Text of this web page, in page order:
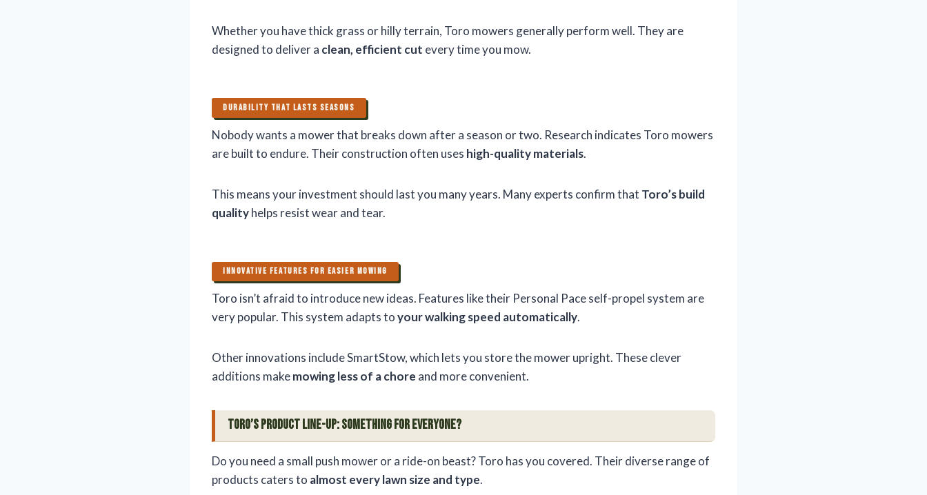
Whether you have thick grass or hilly terrain, Toro mowers generally perform well. They are
designed to deliver a clean, efficient cut every time you mow.
DURABILITY THAT LASTS SEASONS
Nobody wants a mower that breaks down after a season or two. Research indicates Toro mowers
are built to endure. Their construction often uses high-quality materials.
This means your investment should last you many years. Many experts confirm that Toro’s build
qualityhelps resist wear and tear.
INNOVATIVE FEATURES FOR EASIER MOWING
Toro isn’t afraid to introduce new ideas. Features like their Personal Pace self-propel system are
very popular. This system adapts toyour walking speed automatically.
Other innovations include SmartStow, which lets you store the mower upright. These clever
additions makemowing less of a chore and more convenient.
Toro’s Product Line-Up: Something for Everyone?
Do you need a small push mower or a ride-on beast? Toro has you covered. Their diverse range of
products caters to almost every lawn size and type.